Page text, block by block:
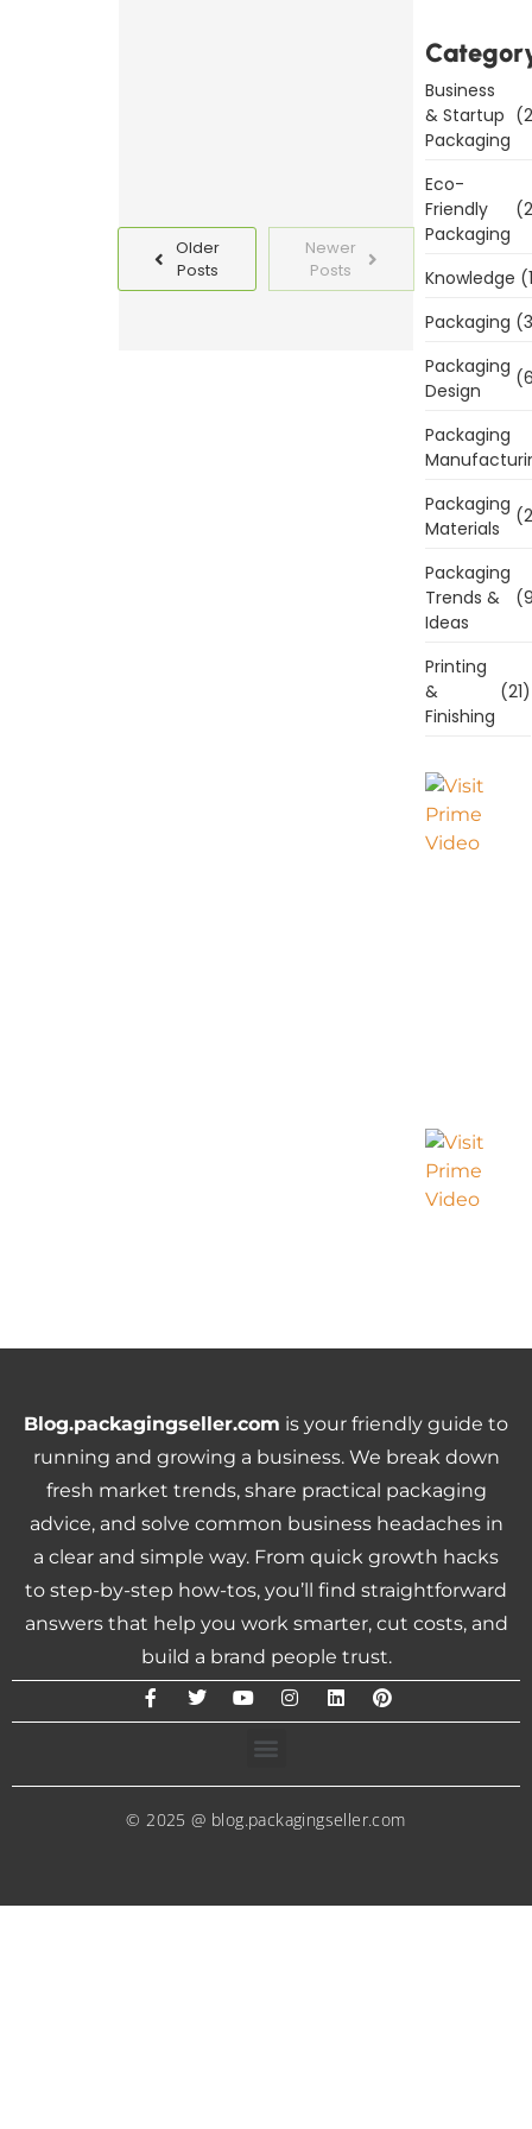
Older
Posts
Newer
Posts
Business
& Startup
Packaging
Eco-
Friendly
Packaging
Knowledge
Packaging
Packaging
Design
Packaging
Packaging
Materials
Packaging
Trends &
Ideas
Printing
&
Finishing
(21)
Blog.packagingseller.com is your friendly guide to
running and growing a business. We break down
fresh market trends, share practical packaging
advice, and solve common business headaches in
a clear and simple way. From quick growth hacks
to step-by-step how-tos, you’ll find straightforward
answers that help you work smarter, cut costs, and
build a brand people trust.
© 2025 @ blog.packagingseller.com